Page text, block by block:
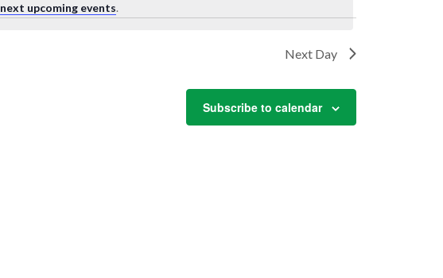
next upcoming events.
Next Day
Subscribe to calendar